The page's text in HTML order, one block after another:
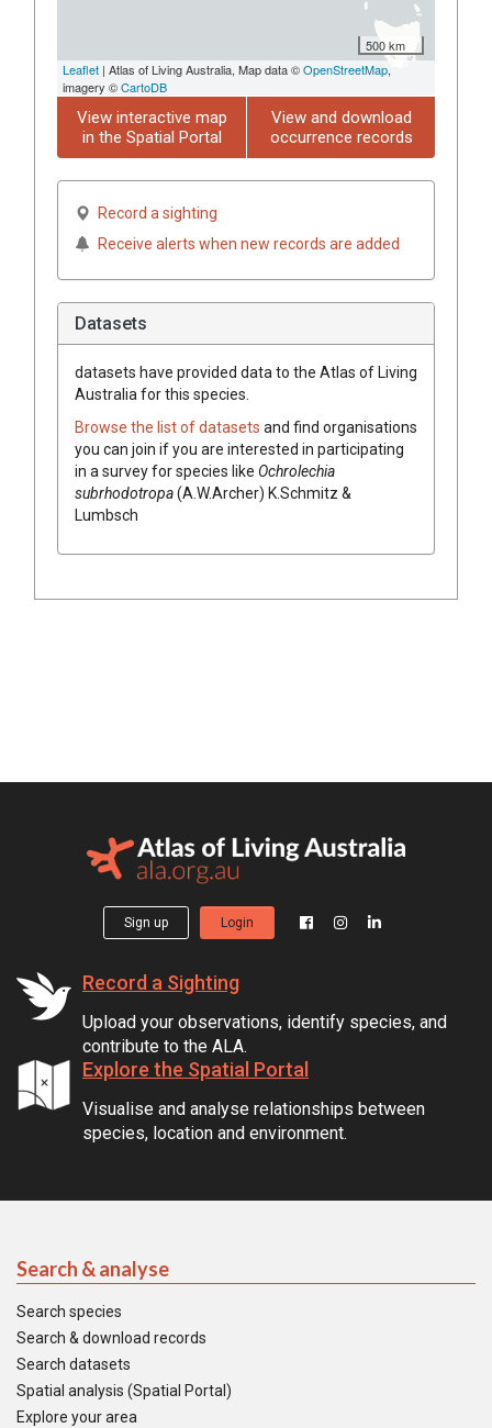
500 km
Leaflet | Atlas of Living Australia, Map data ©OpenStreetMap,
imagery ©CartoDB
View interactive map
in the Spatial Portal
View and download
occurrence records
Record a sighting
Receive alerts when new records are added
Datasets
datasets have provided data to the Atlas of Living
Australia for this species.
Browse the list of datasets and find organisations
you can join if you are interested in participating
in a survey for species like Ochrolechia
subrhodotropa(A.W.Archer) K.Schmitz &
Lumbsch
Sign up Login
Record a Sighting
Upload your observations, identify species, and
contribute to the ALA.
Explore the Spatial Portal
Visualise and analyse relationships between
species, location and environment.
Search & analyse
Search species
Search & download records
Search datasets
Spatial analysis (Spatial Portal)
Explore your area